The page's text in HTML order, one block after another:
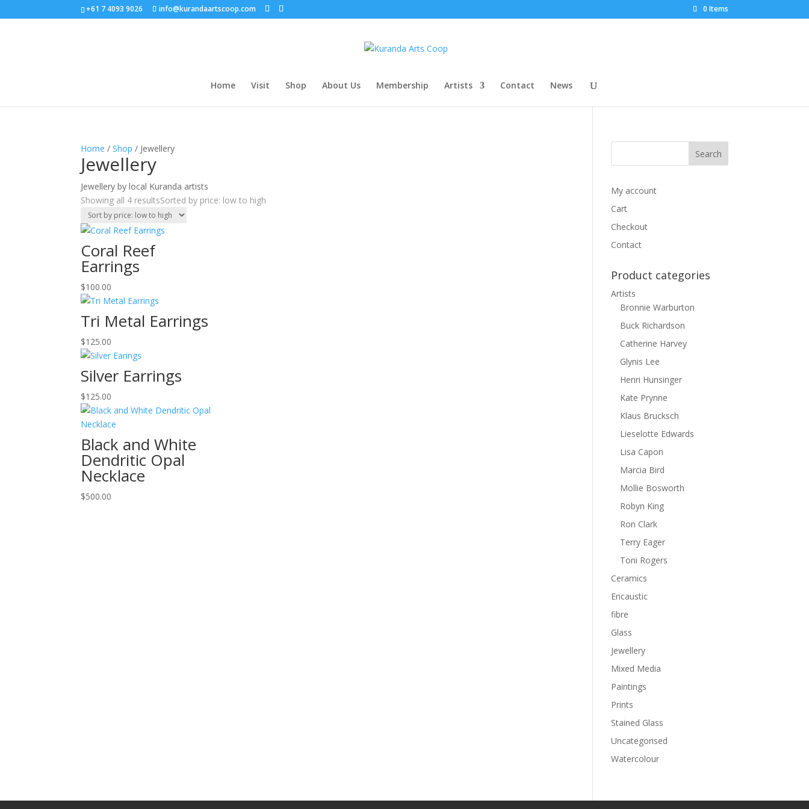
+61 7 4093 9026 info@kurandaartscoop.com 0 Items
Home Visit Shop About Us Membership Artists Contact News
Home /Shop / Jewellery
Jewellery
Jewellery by local Kuranda artists
Showing all 4 resultsSorted by price: low to high
Coral Reef
Earrings
$100.00
Tri Metal Earrings
$125.00
Silver Earrings
$125.00
Black and White
Dendritic Opal
Necklace
$500.00
My account
Cart
Checkout
Contact
Product categories
Artists
Bronnie Warburton
Buck Richardson
Catherine Harvey
Glynis Lee
Henri Hunsinger
Kate Prynne
Klaus Brucksch
Lieselotte Edwards
Lisa Capon
Marcia Bird
Mollie Bosworth
Robyn King
Ron Clark
Terry Eager
Toni Rogers
Ceramics
Encaustic
fibre
Glass
Jewellery
Mixed Media
Paintings
Prints
Stained Glass
Uncategorised
Watercolour